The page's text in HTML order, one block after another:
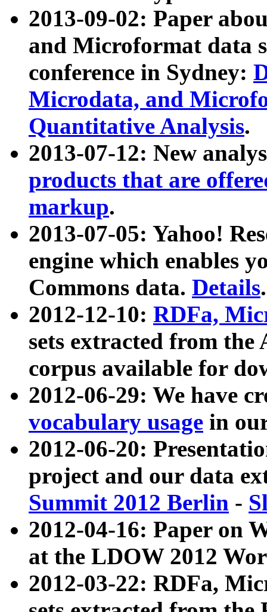
2013-09-02: Paper
and Microformat data
conference in Sydney:
Microdata, and
Quantitative Analysis.
2013-07-12: New
products that are
markup.
2013-07-05: Yahoo!
engine which enables
Commons data. Details.
2012-12-10: RDFa,
sets extracted from
corpus available for
2012-06-29: We have
vocabulary usage in
2012-06-20:
project and our data
Summit 2012 Berlin -
2012-04-16: Paper on
at the LDOW 2012
2012-03-22: RDFa,